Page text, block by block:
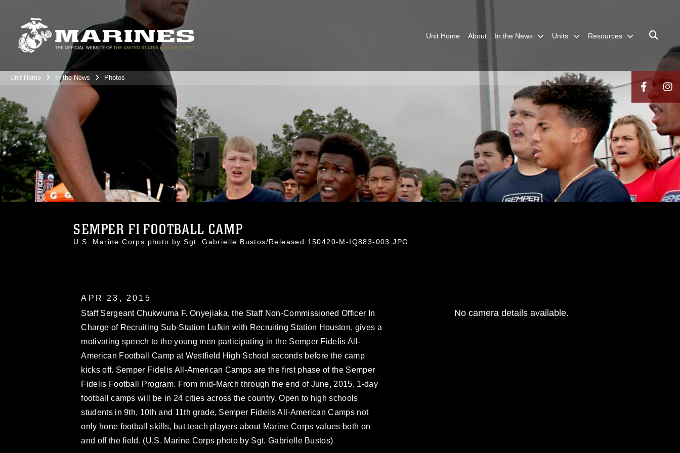
Unit Home About In the News Units Resources
Unit Home In the News Photos
SEMPER FI FOOTBALL CAMP
U.S. Marine Corps photo by Sgt. Gabrielle Bustos/Released 150420-M-IQ883-003.JPG
APR 23, 2015
Staff Sergeant Chukwuma F. Onyejiaka, the Staff Non-Commissioned Officer In
Charge of Recruiting Sub-Station Lufkin with Recruiting Station Houston, gives a
motivating speech to the young men participating in the Semper Fidelis All-
American Football Camp at Westfield High School seconds before the camp
kicks off. Semper Fidelis All-American Camps are the first phase of the Semper
Fidelis Football Program. From mid-March through the end of June, 2015, 1-day
football camps will be in 24 cities across the country. Open to high schools
students in 9th, 10th and 11th grade, Semper Fidelis All-American Camps not
only hone football skills, but teach players about Marine Corps values both on
and off the field. (U.S. Marine Corps photo by Sgt. Gabrielle Bustos)
No camera details available.